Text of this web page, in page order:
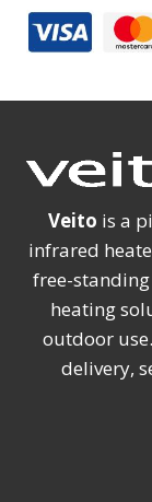
Veito is a
infrared
free-
heating
outdoor
delivery,